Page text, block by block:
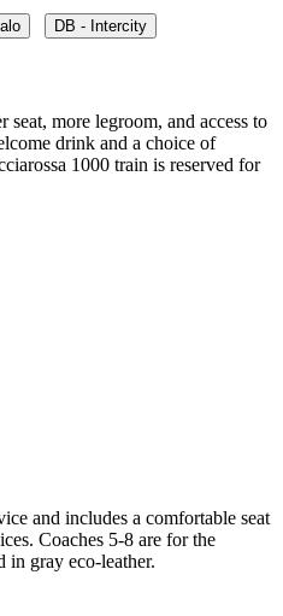
DB - Intercity
more legroom, and access to
drink and a choice of
1000 train is reserved for
and includes a comfortable seat
Coaches 5-8 are for the
in gray eco-leather.